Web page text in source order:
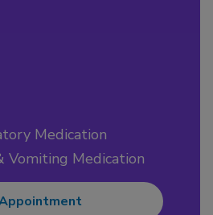
Medication
Vomiting Medication